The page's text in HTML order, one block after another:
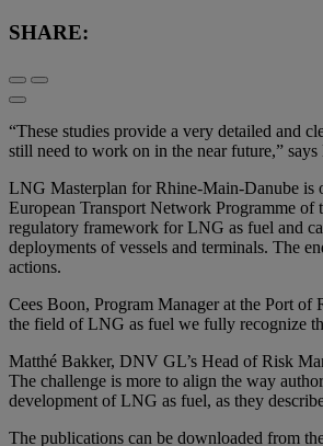
SHARE:
“These studies provide a very detailed and
still need to work on in the near future,”
LNG Masterplan for Rhine-Main-Danube is
European Transport Network Programme of
regulatory framework for LNG as fuel and
deployments of vessels and terminals. The
actions.
Cees Boon, Program Manager at the Port
the field of LNG as fuel we fully recognize
Matthé Bakker, DNV GL’s Head of Risk
The challenge is more to align the way
development of LNG as fuel, as they
The publications can be downloaded from